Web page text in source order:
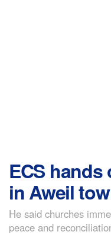
ECS hands
in Aweil
He said churches
peace and